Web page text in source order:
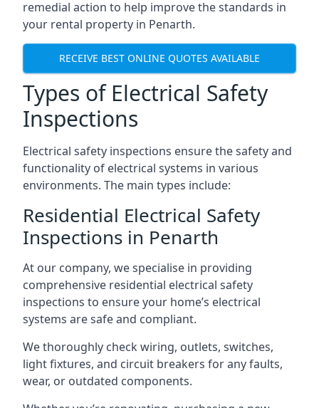
remedial action to help improve the standards in
your rental property in Penarth.
RECEIVE BEST ONLINE QUOTES AVAILABLE
Types of Electrical Safety
Inspections
Electrical safety inspections ensure the safety and
functionality of electrical systems in various
environments. The main types include:
Residential Electrical Safety
Inspections in Penarth
At our company, we specialise in providing
comprehensive residential electrical safety
inspections to ensure your home’s electrical
systems are safe and compliant.
We thoroughly check wiring, outlets, switches,
light fixtures, and circuit breakers for any faults,
wear, or outdated components.